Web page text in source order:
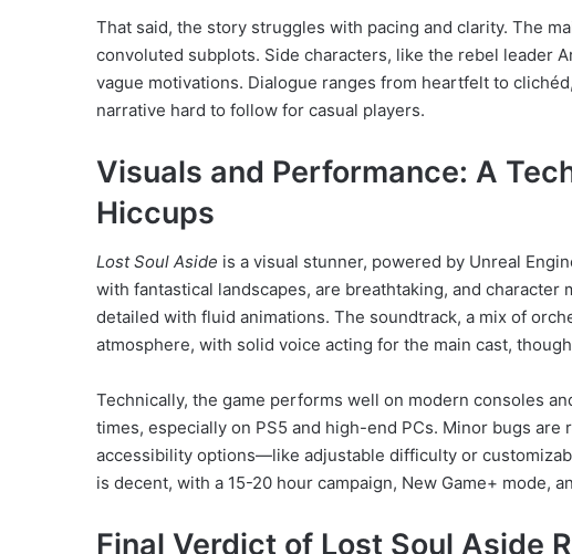
That said, the story struggles with pacing and clarity. The
convoluted subplots. Side characters, like the rebel leader
vague motivations. Dialogue ranges from heartfelt to
narrative hard to follow for casual players.
Visuals and Performance: A
Hiccups
Lost Soul Aside is a visual stunner, powered by Unreal
with fantastical landscapes, are breathtaking, and character
detailed with fluid animations. The soundtrack, a mix of
atmosphere, with solid voice acting for the main cast,
Technically, the game performs well on modern consoles
times, especially on PS5 and high-end PCs. Minor bugs
accessibility options—like adjustable difficulty or
is decent, with a 15-20 hour campaign, New Game+ mode,
Final Verdict of Lost Soul Aside